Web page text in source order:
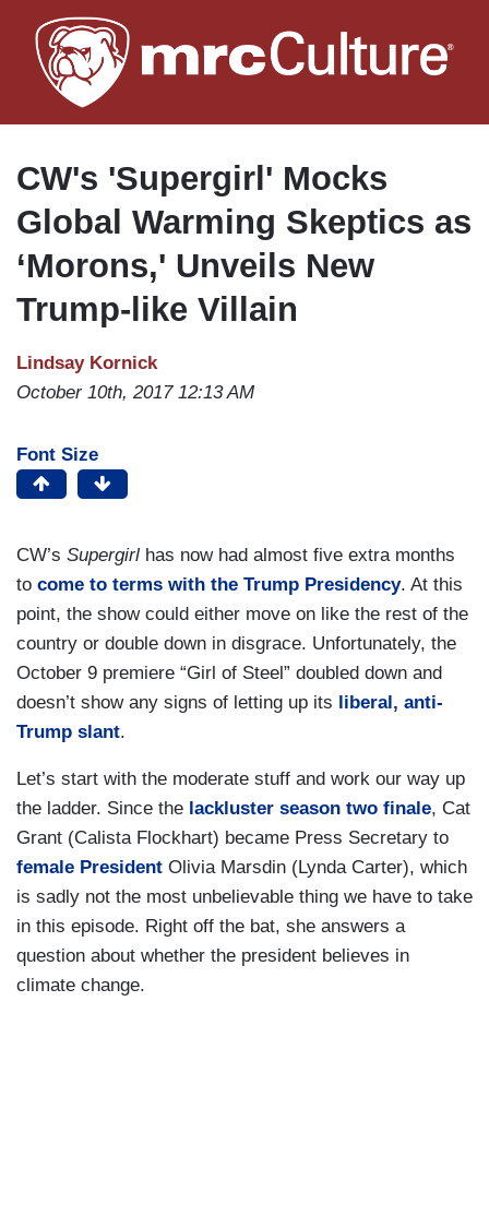
to
main
CW's 'Supergirl' Mocks
Global Warming Skeptics as
‘Morons,' Unveils New
Trump-like Villain
Lindsay Kornick
October 10th, 2017 12:13 AM
Font Size
CW’s Supergirl has now had almost five extra months
to come to terms with the Trump Presidency. At this
point, the show could either move on like the rest of the
country or double down in disgrace. Unfortunately, the
October 9 premiere “Girl of Steel” doubled down and
doesn’t show any signs of letting up its liberal, anti-
Trump slant.
Let’s start with the moderate stuff and work our way up
the ladder. Since the lackluster season two finale, Cat
Grant (Calista Flockhart) became Press Secretary to
female President Olivia Marsdin (Lynda Carter), which
is sadly not the most unbelievable thing we have to take
in this episode. Right off the bat, she answers a
question about whether the president believes in
climate change.